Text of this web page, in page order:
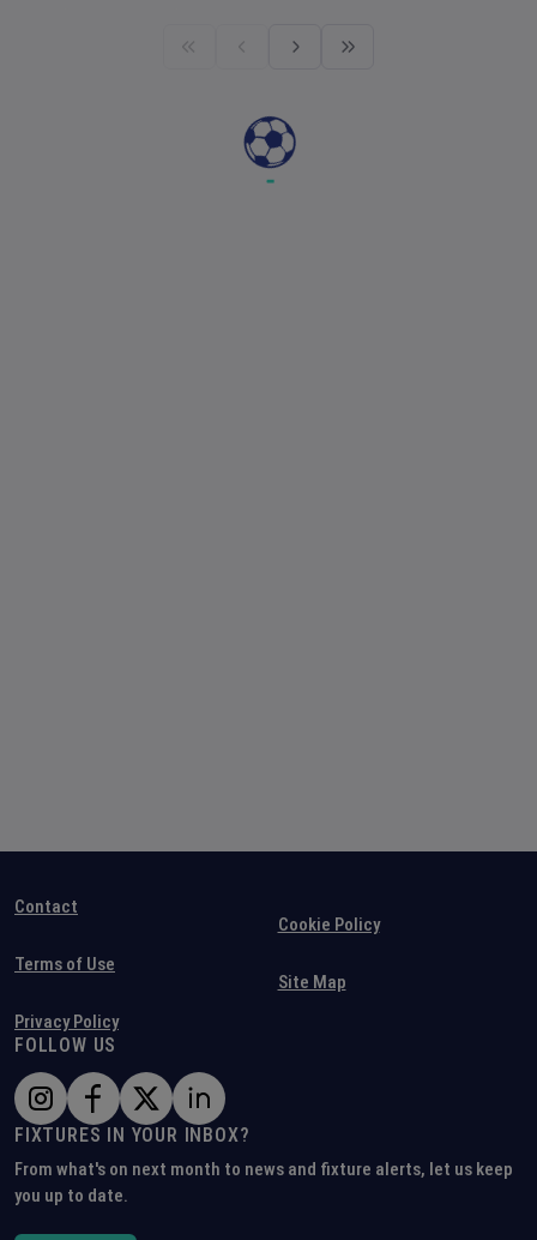
Contact
Terms of Use
Privacy Policy
Cookie Policy
Site Map
FOLLOW US
FIXTURES IN YOUR INBOX?
From what's on next month to news and fixture alerts, let us keep
you up to date.